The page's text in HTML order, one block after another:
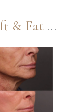
Facelift, Lower Eyelid Lift & Fat Grafting